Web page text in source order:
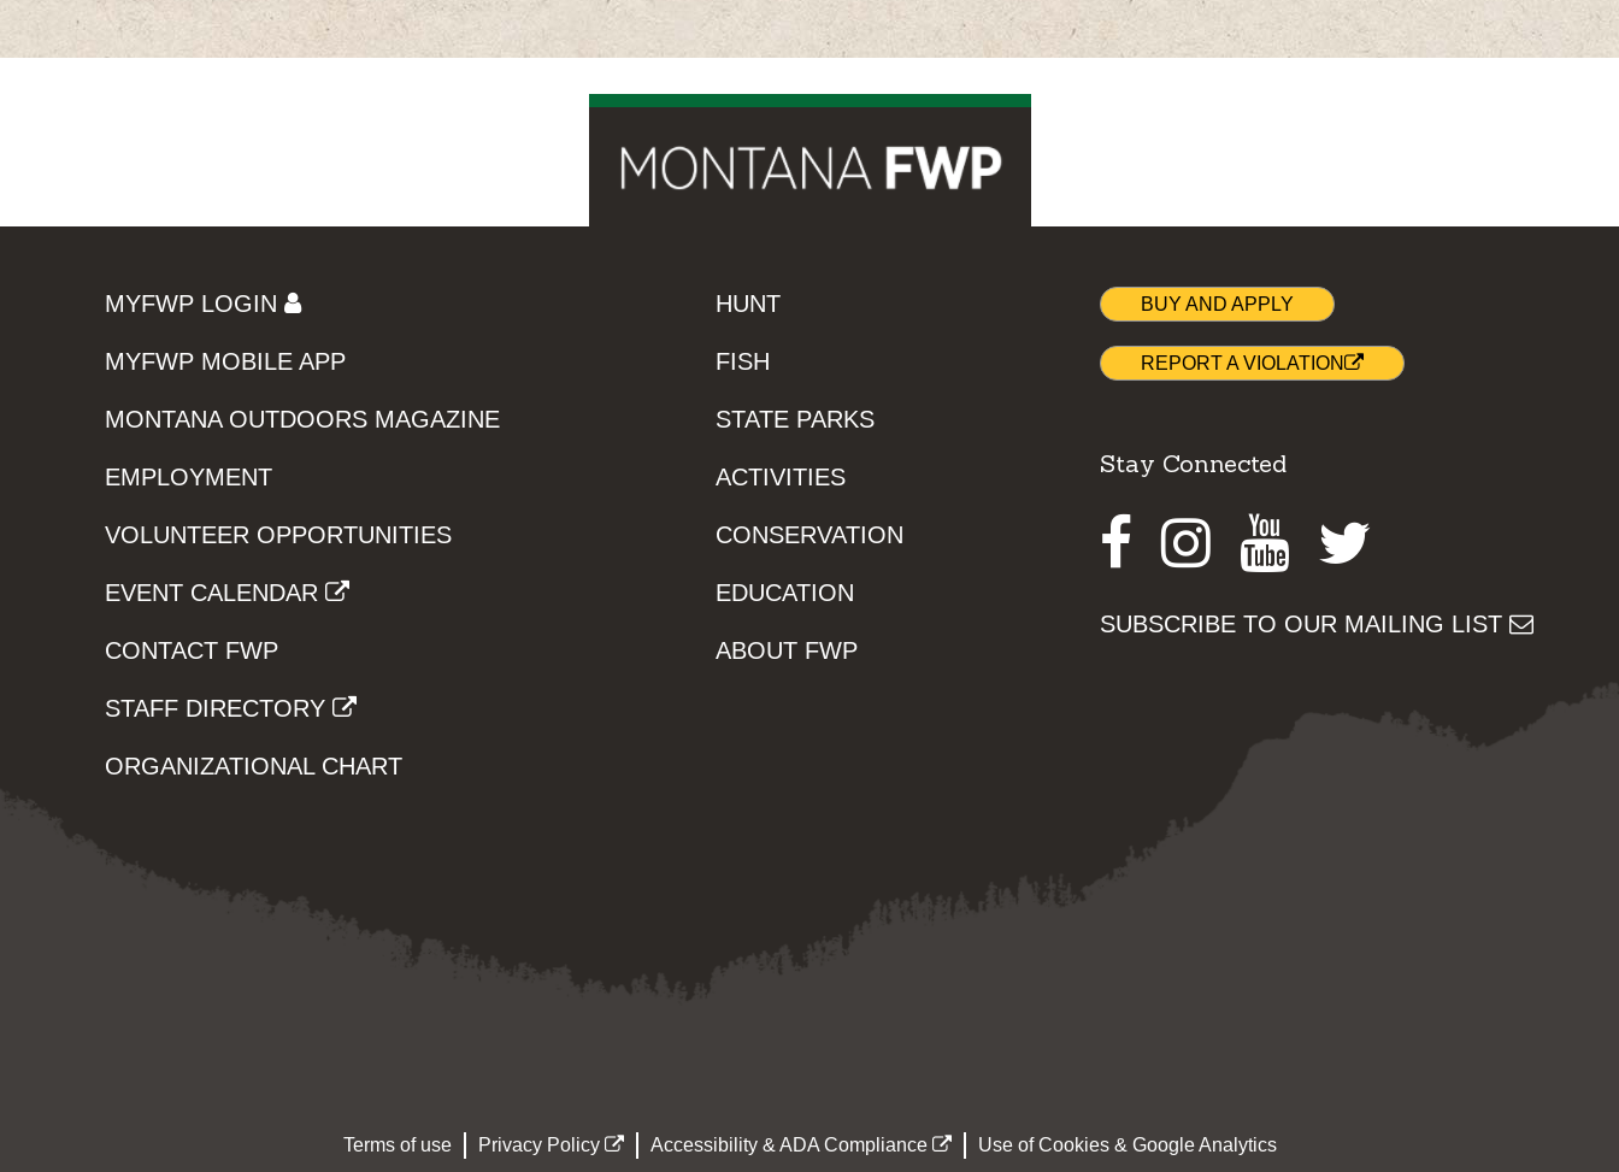
MYFWP LOGIN
MYFWP MOBILE APP
MONTANA OUTDOORS MAGAZINE
EMPLOYMENT
VOLUNTEER OPPORTUNITIES
EVENT CALENDAR
CONTACT FWP
STAFF DIRECTORY
ORGANIZATIONAL CHART
HUNT
FISH
STATE PARKS
ACTIVITIES
CONSERVATION
EDUCATION
ABOUT FWP
BUY AND APPLY
REPORT A VIOLATION
Stay Connected
Facebook
Instagram
Youtube
SUBSCRIBE TO OUR MAILING LIST
Terms of use Privacy Policy Accessibility & ADA Compliance Use of Cookies & Google Analytics